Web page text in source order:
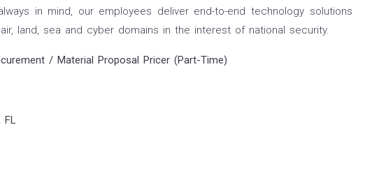
in mind, our employees deliver end-to-end technology solutions
land, sea and cyber domains in the interest of national security.
/ Material Proposal Pricer (Part-Time)
FL